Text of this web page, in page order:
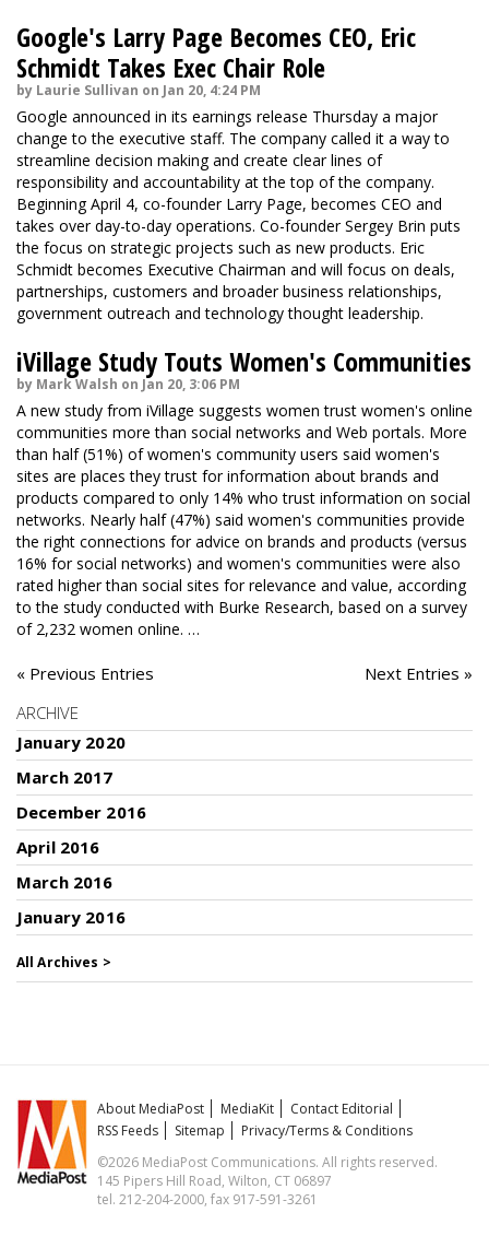
Google's Larry Page Becomes CEO, Eric
Schmidt Takes Exec Chair Role
by Laurie Sullivan on Jan 20, 4:24 PM
Google announced in its earnings release Thursday a major
change to the executive staff. The company called it a way to
streamline decision making and create clear lines of
responsibility and accountability at the top of the company.
Beginning April 4, co-founder Larry Page, becomes CEO and
takes over day-to-day operations. Co-founder Sergey Brin puts
the focus on strategic projects such as new products. Eric
Schmidt becomes Executive Chairman and will focus on deals,
partnerships, customers and broader business relationships,
government outreach and technology thought leadership.
iVillage Study Touts Women's Communities
by Mark Walsh on Jan 20, 3:06 PM
A new study from iVillage suggests women trust women's online
communities more than social networks and Web portals. More
than half (51%) of women's community users said women's
sites are places they trust for information about brands and
products compared to only 14% who trust information on social
networks. Nearly half (47%) said women's communities provide
the right connections for advice on brands and products (versus
16% for social networks) and women's communities were also
rated higher than social sites for relevance and value, according
to the study conducted with Burke Research, based on a survey
of 2,232 women online. …
« Previous Entries
Next Entries »
ARCHIVE
January 2020
March 2017
December 2016
April 2016
March 2016
January 2016
All Archives >
About MediaPost MediaKit
Contact Editorial
RSS Feeds
Sitemap
Privacy/Terms & Conditions
©2026 MediaPost Communications. All rights reserved.
145 Pipers Hill Road, Wilton, CT 06897
tel. 212-204-2000, fax 917-591-3261